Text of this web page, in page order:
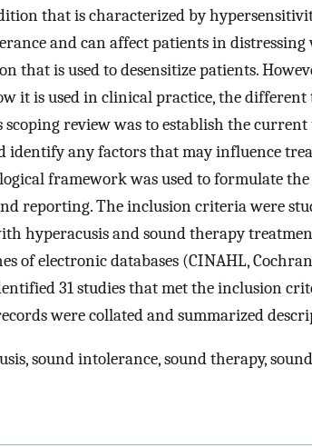
that is characterized by
and can affect patients in distressing
that is used to desensitize patients.
it is used in clinical practice, the different
scoping review was to establish the
identify any factors that may influence
framework was used to formulate
reporting. The inclusion criteria were
hyperacusis and sound therapy
of electronic databases (CINAHL,
31 studies that met the inclusion
were collated and summarized
sound intolerance, sound therapy,